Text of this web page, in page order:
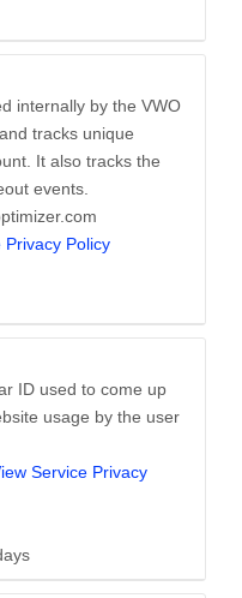
internally by the VWO
tracks unique
It also tracks the
events.
Privacy Policy
ID used to come up
usage by the user
Service Privacy